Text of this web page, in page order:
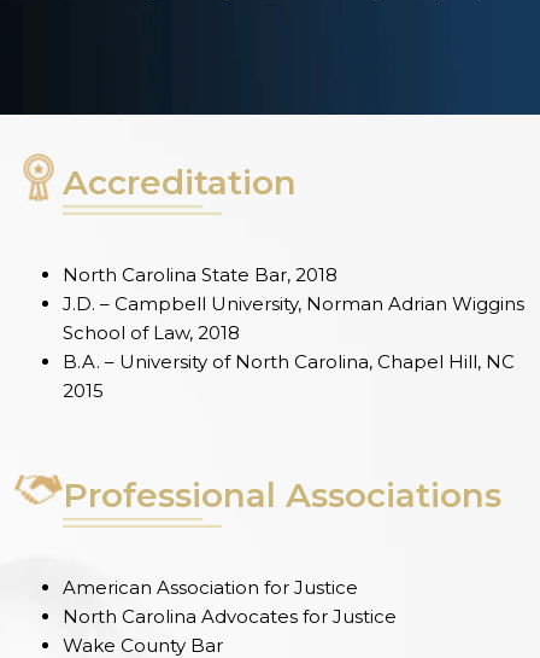
Accreditation
North Carolina State Bar, 2018
J.D. – Campbell University, Norman Adrian Wiggins
School of Law, 2018
B.A. – University of North Carolina, Chapel Hill, NC
2015
Professional Associations
American Association for Justice
North Carolina Advocates for Justice
Wake County Bar